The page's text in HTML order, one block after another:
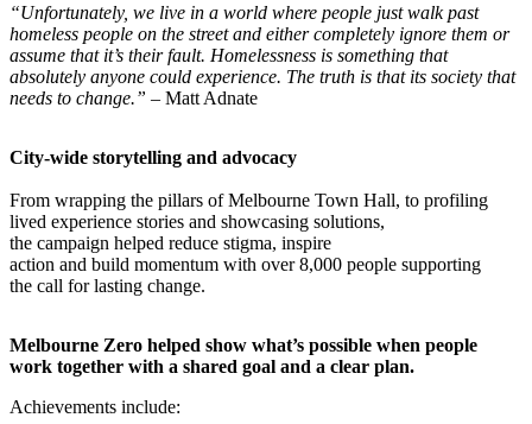
“Unfortunately, we live in a world where people just walk past
homeless people on the street and either completely ignore them or
assume that it’s their fault. Homelessness is something that
absolutely anyone could experience. The truth is that its society that
needs to change.” – Matt Adnate
City-wide storytelling and advocacy
From wrapping the pillars of Melbourne Town Hall, to profiling
lived experience stories and showcasing solutions,
the campaign helped reduce stigma, inspire
action and build momentum with over 8,000 people supporting
the call for lasting change.
Melbourne Zero helped show what’s possible when people
work together with a shared goal and a clear plan.
Achievements include: